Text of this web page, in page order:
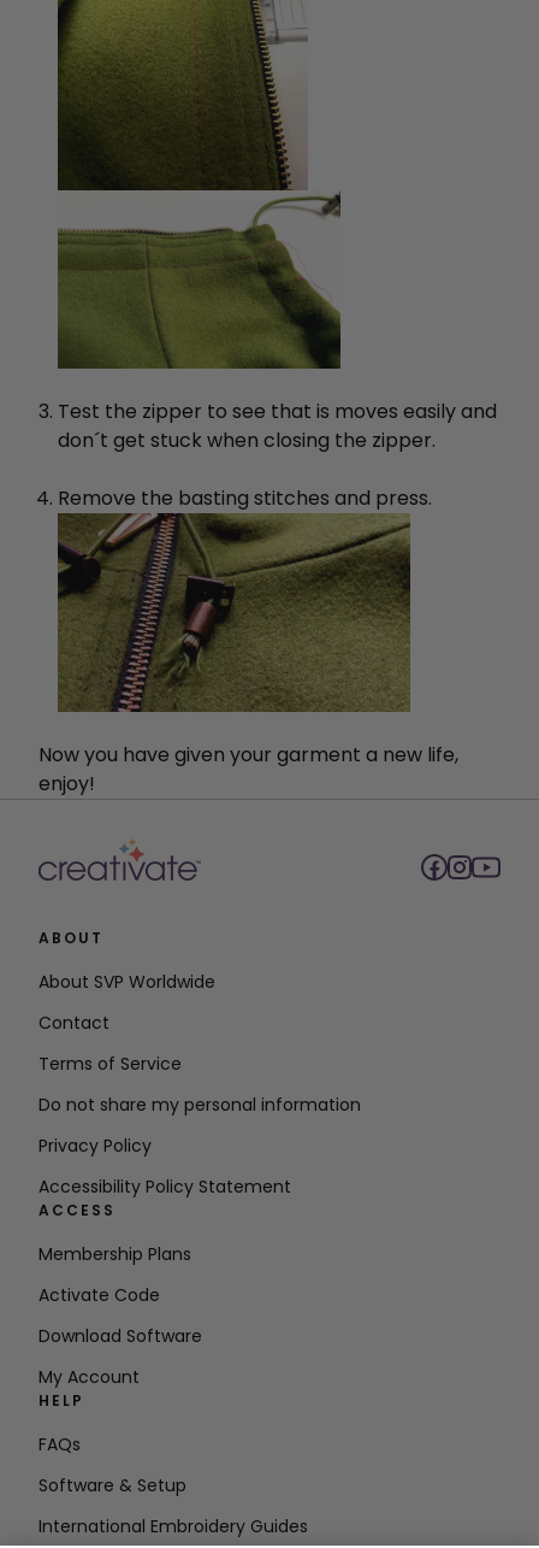
Test the zipper to see that is moves easily and
don´t get stuck when closing the zipper.
Remove the basting stitches and press.
Now you have given your garment a new life,
enjoy!
ABOUT
About SVP Worldwide
Contact
Terms of Service
Do not share my personal information
Privacy Policy
Accessibility Policy Statement
ACCESS
Membership Plans
Activate Code
Download Software
My Account
HELP
FAQs
Software & Setup
International Embroidery Guides